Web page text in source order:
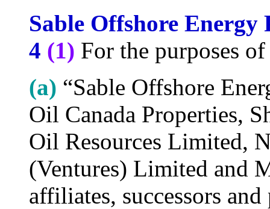
Sable Offshore Energy
4 (1) For the purposes
(a) “Sable Offshore
Oil Canada Properties,
Oil Resources Limited,
(Ventures) Limited and
affiliates, successors